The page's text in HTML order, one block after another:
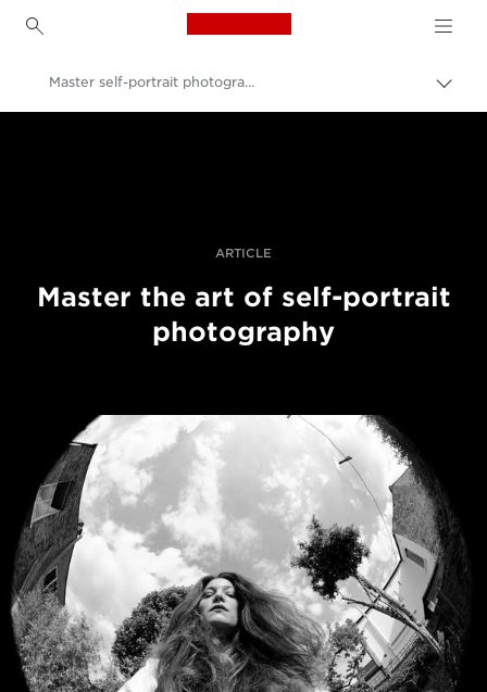
Canon Logo, back to
на
Master self-portrait photography
ARTICLE
Master the art of self-portrait
photography